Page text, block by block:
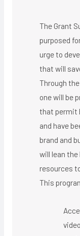
The Grant
purposed
urge to
that will
Through
one will be
that permit
and have
brand and
will lean
resources
This